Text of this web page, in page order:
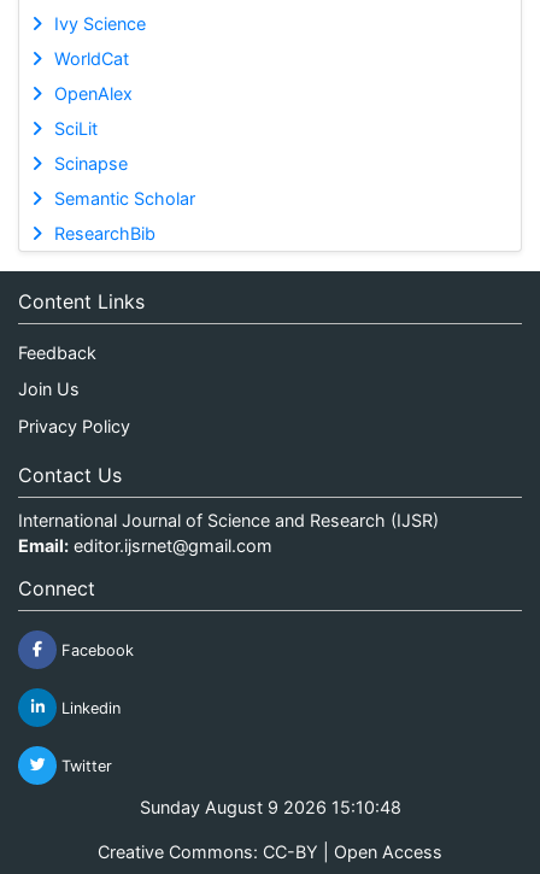
Ivy Science
WorldCat
OpenAlex
SciLit
Scinapse
Semantic Scholar
ResearchBib
Content Links
Feedback
Join Us
Privacy Policy
Contact Us
International Journal of Science and Research (IJSR)
Email: editor.ijsrnet@gmail.com
Connect
Facebook
Linkedin
Twitter
Sunday August 9 2026 15:10:48
Creative Commons: CC-BY | Open Access